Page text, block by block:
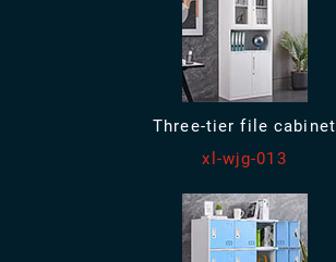
Three-tier file cabinet
xl-wjg-013